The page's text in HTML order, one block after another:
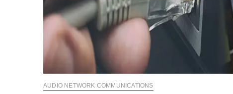
AUDIO NETWORK COMMUNICATIONS